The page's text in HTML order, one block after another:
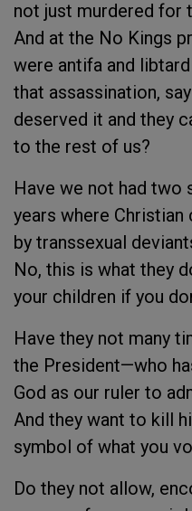
not just murdered for
And at the No Kings
were antifa and
that assassination,
deserved it and they
to the rest of us?
Have we not had two
years where
by transsexual
No, this is what they
your children if you
Have they not many
the President—who
God as our ruler to
And they want to kill
symbol of what you
Do they not allow,